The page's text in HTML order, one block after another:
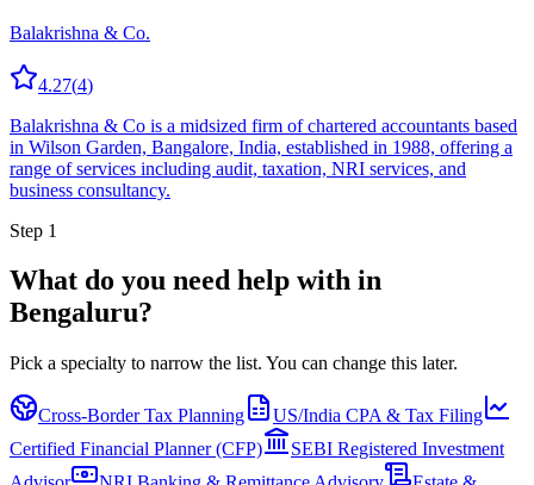
Balakrishna & Co.
4.27(4)
Balakrishna & Co is a midsized firm of chartered accountants based
in Wilson Garden, Bangalore, India, established in 1988, offering a
range of services including audit, taxation, NRI services, and
business consultancy.
Step 1
What do you need help with in
Bengaluru?
Pick a specialty to narrow the list. You can change this later.
Cross-Border Tax Planning
US/India CPA & Tax Filing
Certified Financial Planner (CFP)
SEBI Registered Investment